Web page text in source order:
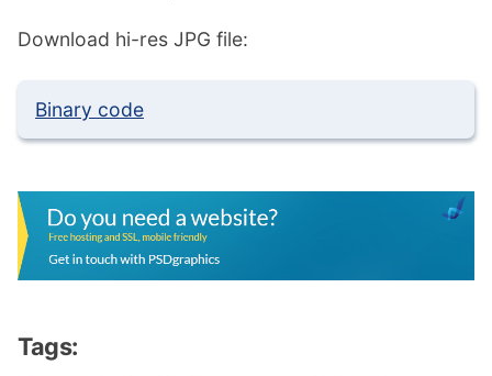
Download hi-res JPG file:
Binary code
Tags: